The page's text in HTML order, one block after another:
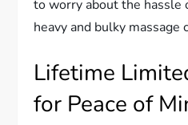
to worry about the hassle
heavy and bulky massage
Lifetime
for Peace of